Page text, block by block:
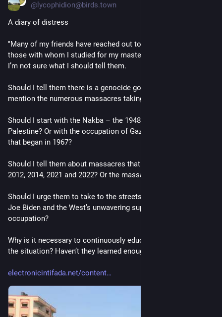
@ lycophidion@birds.town
A diary of distress
"Many of my friends have reached out to me – especially
those with whom I studied for my master’s degree in the US.
I’m not sure what I should tell them.
Should I tell them there is a genocide going on? Should I
mention the numerous massacres taking place?
Should I start with the Nakba – the 1948 ethnic cleansing of
Palestine? Or with the occupation of Gaza and the West Bank
that began in 1967?
Should I tell them about massacres that took place in 2008,
2012, 2014, 2021 and 2022? Or the massacre of yesterday?
Should I urge them to take to the streets and protest against
Joe Biden and the West’s unwavering support for the Israeli
occupation?
Why is it necessary to continuously educate Americans about
the situation? Haven’t they learned enough?"
electronicintifada.net/content